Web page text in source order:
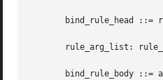
bind_rule_head ::=
rule_arg_list:
bind_rule_body ::=